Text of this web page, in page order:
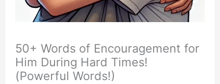
50+ Words of Encouragement for
Him During Hard Times!
(Powerful Words!)